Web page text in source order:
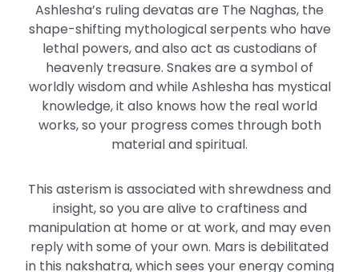
Ashlesha’s ruling devatas are The Naghas, the
shape-shifting mythological serpents who have
lethal powers, and also act as custodians of
heavenly treasure. Snakes are a symbol of
worldly wisdom and while Ashlesha has mystical
knowledge, it also knows how the real world
works, so your progress comes through both
material and spiritual.
This asterism is associated with shrewdness and
insight, so you are alive to craftiness and
manipulation at home or at work, and may even
reply with some of your own. Mars is debilitated
in this nakshatra, which sees your energy coming